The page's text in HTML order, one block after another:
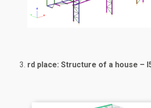
rd place: Structure of a house –